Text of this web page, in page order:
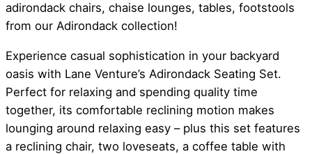
adirondack chairs, chaise lounges, tables, footstools
from our Adirondack collection!
Experience casual sophistication in your backyard
oasis with Lane Venture’s Adirondack Seating Set.
Perfect for relaxing and spending quality time
together, its comfortable reclining motion makes
lounging around relaxing easy – plus this set features
a reclining chair, two loveseats, a coffee table with